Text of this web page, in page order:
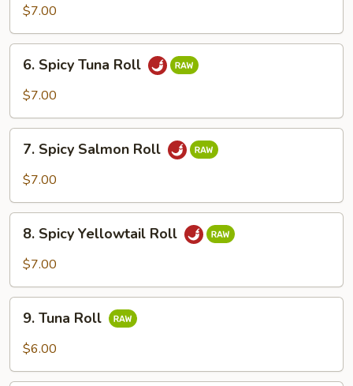
$7.00
Spicy
Tuna
6. Spicy Tuna Roll
$7.00
Spicy
Salmon
7. Spicy Salmon Roll
$7.00
Spicy
Yellowtail
8. Spicy Yellowtail Roll
$7.00
Tuna
Roll
9. Tuna Roll
$6.00